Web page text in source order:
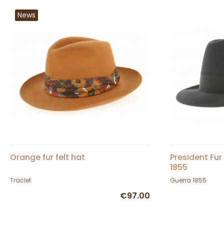
News
Orange fur felt hat
Traclet
€97.00
President
1855
Guerra 1855